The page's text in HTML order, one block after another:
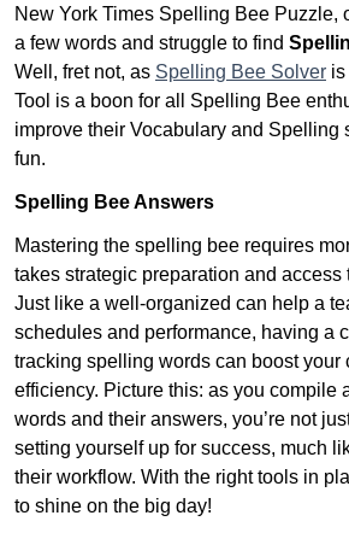
New York Times Spelling Bee Puzzle,
a few words and struggle to find
Well, fret not, as Spelling Bee Solver
Tool is a boon for all Spelling Bee
improve their Vocabulary and Spelling
fun.
Spelling Bee Answers
Mastering the spelling bee requires
takes strategic preparation and access
Just like a well-organized can help a
schedules and performance, having a
tracking spelling words can boost your
efficiency. Picture this: as you compile
words and their answers, you’re not
setting yourself up for success, much
their workflow. With the right tools in
to shine on the big day!